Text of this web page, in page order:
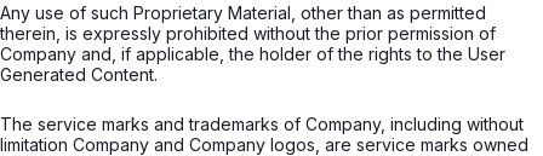
Any use of such Proprietary Material, other than as permitted
therein, is expressly prohibited without the prior permission of
Company and, if applicable, the holder of the rights to the User
Generated Content.
The service marks and trademarks of Company, including without
limitation Company and Company logos, are service marks owned